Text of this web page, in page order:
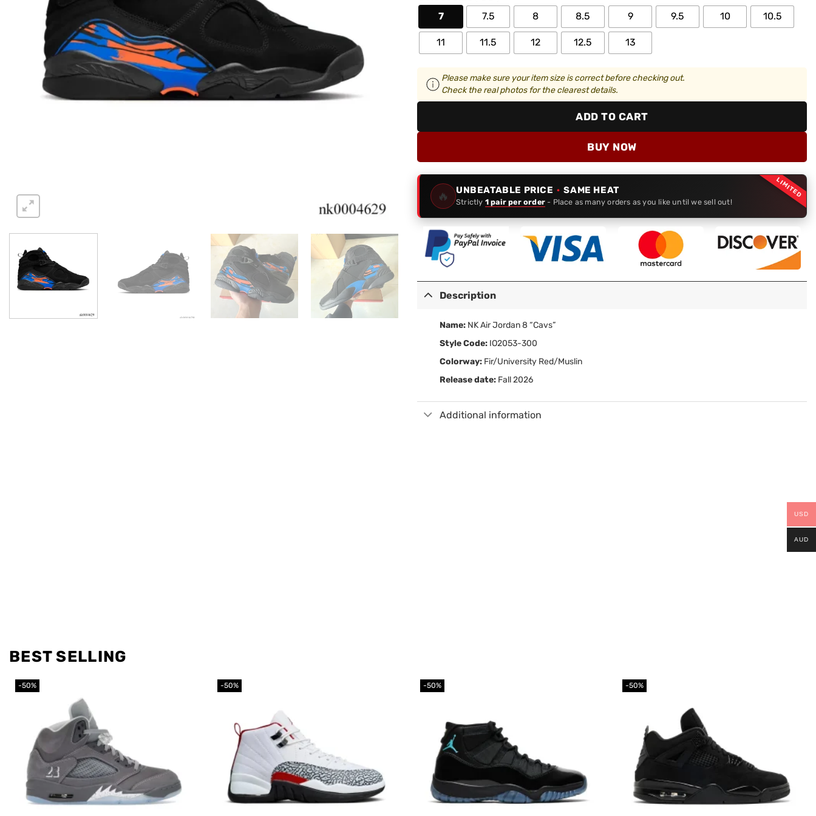
7
7.5 8 8.5 9 9.5 10 10.5
11 11.5 12 12.5 13
Please make sure your item size is correct before checking out.
Check the real photos for the clearest details.
ADD TO CART
BUY NOW
LIMITED
🔥 UNBEATABLE PRICE · SAME HEAT
Strictly 1 pair per order - Place as many orders as you like until we sell out!
Description
Name:NK Air Jordan 8 “Cavs”
Style Code:IO2053-300
Colorway:Fir/University Red/Muslin
Release date:Fall 2026
Additional information
BEST SELLING
-50% -50% -50% -50%
USD
AUD